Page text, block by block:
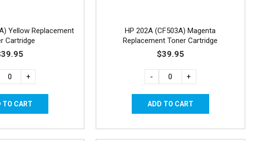
Yellow Replacement
Cartridge
+
HP 202A (CF503A) Magenta
Replacement Toner Cartridge
$39.95
- +